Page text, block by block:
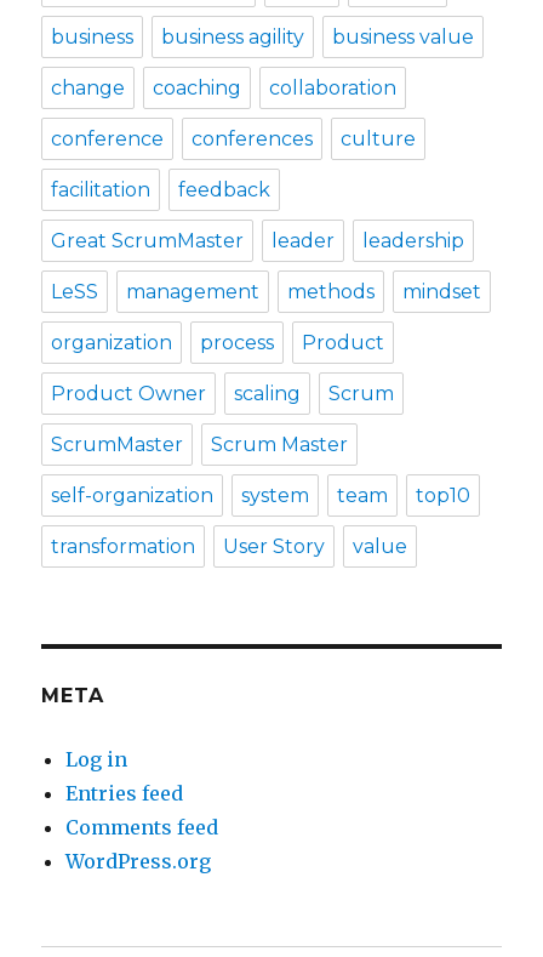
business business agility business value
change coaching collaboration
conference conferences culture
facilitation feedback
Great ScrumMaster leader leadership
LeSS management methods mindset
organization process Product
Product Owner scaling Scrum
ScrumMaster Scrum Master
self-organization system team top10
transformation User Story value
META
Log in
Entries feed
Comments feed
WordPress.org